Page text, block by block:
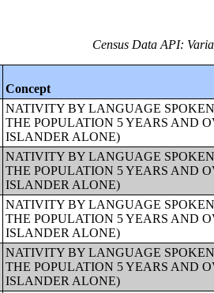
Census Data API:
Concept
NATIVITY BY LANGUAGE
THE POPULATION 5 YEARS AND
ISLANDER ALONE)
NATIVITY BY LANGUAGE
THE POPULATION 5 YEARS AND
ISLANDER ALONE)
NATIVITY BY LANGUAGE
THE POPULATION 5 YEARS AND
ISLANDER ALONE)
NATIVITY BY LANGUAGE
THE POPULATION 5 YEARS AND
ISLANDER ALONE)